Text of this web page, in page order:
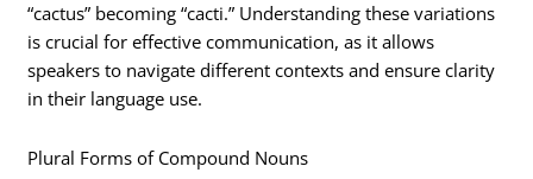
“cactus” becoming “cacti.” Understanding these variations
is crucial for effective communication, as it allows
speakers to navigate different contexts and ensure clarity
in their language use.
Plural Forms of Compound Nouns